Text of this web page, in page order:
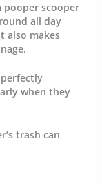
pooper scooper
all day
also makes
when they
trash can